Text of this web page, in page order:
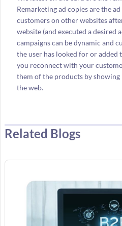
Remarketing ad copies are the
customers on other websites
website (and executed a desired
campaigns can be dynamic and
the user has looked for or added
you reconnect with your
them of the products by showing
the web.
Related Blogs